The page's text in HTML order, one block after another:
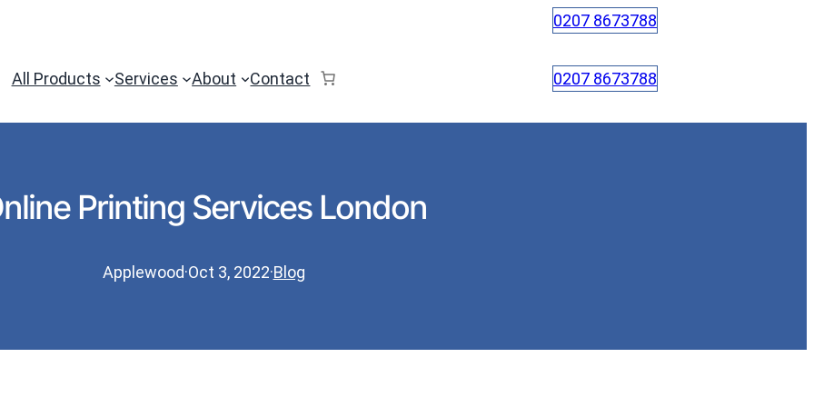
0207 8673788
All Products Services About Contact 0207 8673788
Printing Services London
Applewood·Oct 3, 2022·Blog